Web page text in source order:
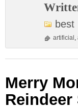
best
artificial ,
Merry